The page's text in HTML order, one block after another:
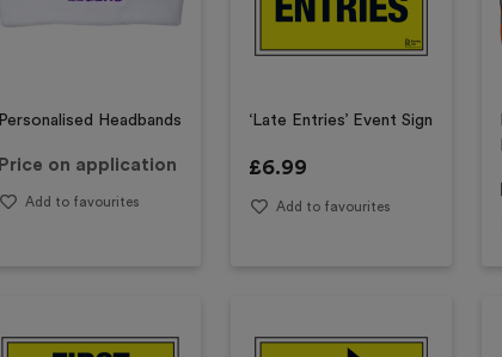
Personalised Headbands
Price on application
Add to favourites
‘Late Entries’ Event Sign
£6.99
Add to favourites